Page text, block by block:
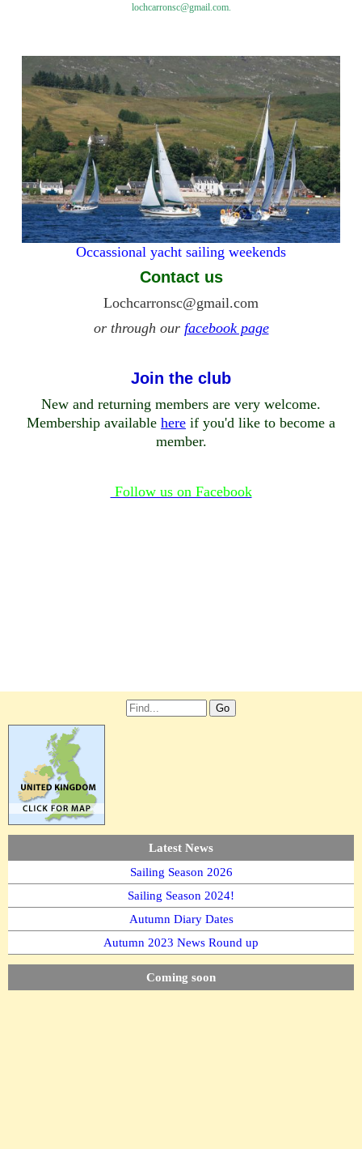
lochcarronsc@gmail.com.
Occassional yacht sailing weekends
Contact us
Lochcarronsc@gmail.com
or through our facebook page
Join the club
New and returning members are very welcome.
Membership available here if you'd like to become a
member.
Follow us on Facebook
Latest News
Sailing Season 2026
Sailing Season 2024!
Autumn Diary Dates
Autumn 2023 News Round up
Coming soon